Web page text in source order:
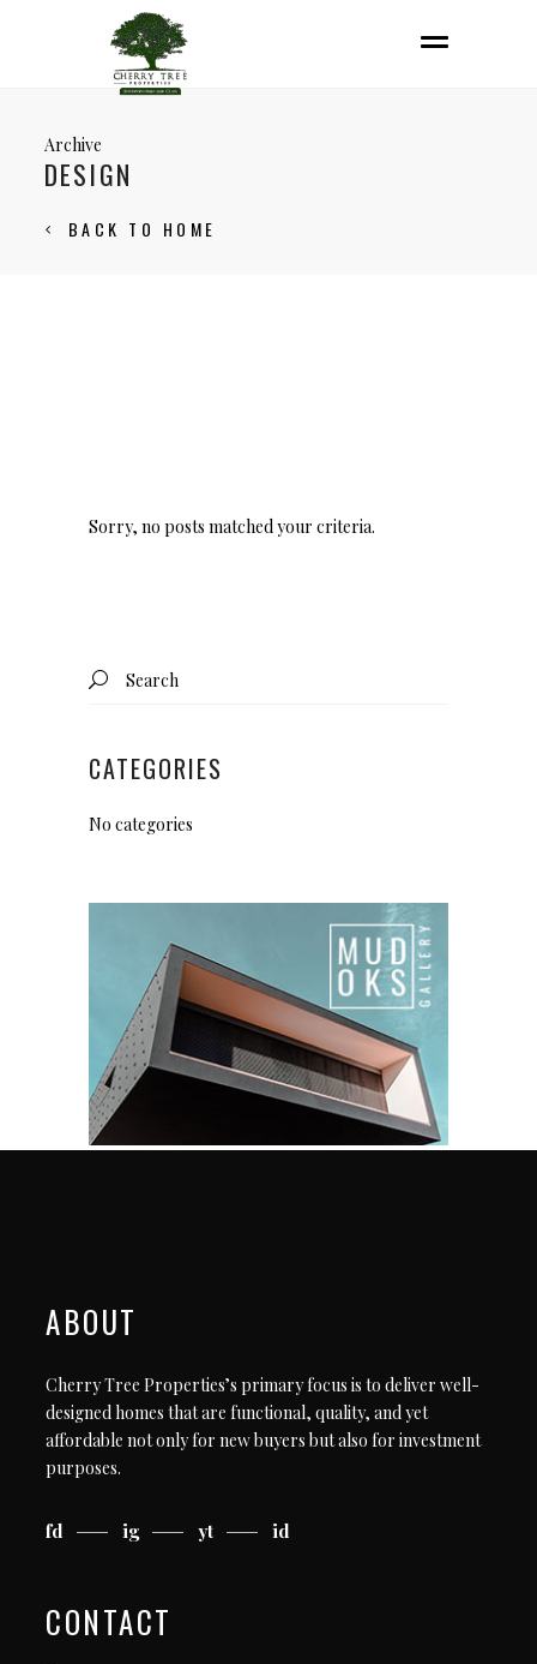
Archive
DESIGN
BACK TO HOME
Sorry, no posts matched your criteria.
Search
for:
CATEGORIES
No categories
ABOUT
Cherry Tree Properties’s primary focus is to deliver well-
designed homes that are functional, quality, and yet
affordable not only for new buyers but also for investment
purposes.
fd ig yt id
CONTACT